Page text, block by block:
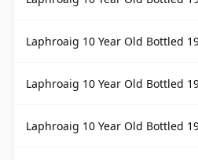
Laphroaig 10 Year Old Bottled
Laphroaig 10 Year Old Bottled
Laphroaig 10 Year Old Bottled